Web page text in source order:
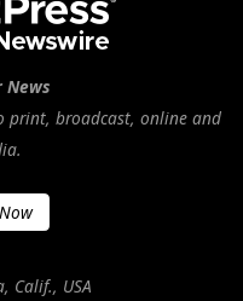
News
print, broadcast, online and
Calif., USA